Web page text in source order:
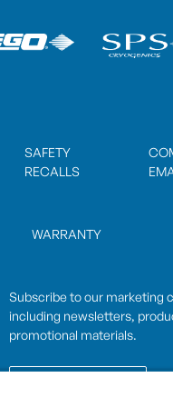
SAFETY
RECALLS
WARRANTY
Subscribe to our marketing
including newsletters,
promotional materials.